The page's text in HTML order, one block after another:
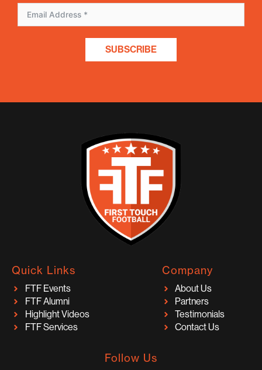
SUBSCRIBE
Quick Links
FTF Events
FTF Alumni
Highlight Videos
FTF Services
Company
About Us
Partners
Testimonials
Contact Us
Follow Us